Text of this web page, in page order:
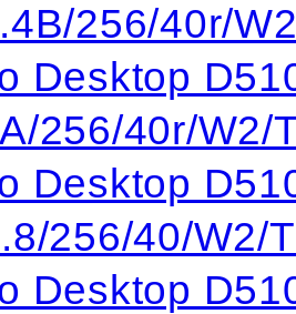
256/40r/
Desktop
256/40r/W2/
Desktop
256/40/W2/
Desktop